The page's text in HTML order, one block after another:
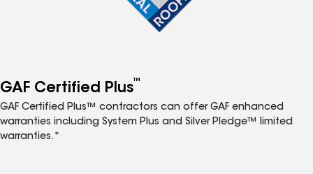
GAF Certified Plus™
GAF Certified Plus™ contractors can offer GAF enhanced
warranties including System Plus and Silver Pledge™ limited
warranties.*